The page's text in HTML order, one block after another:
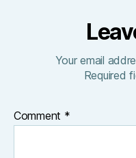
Your email
Required
Comment *